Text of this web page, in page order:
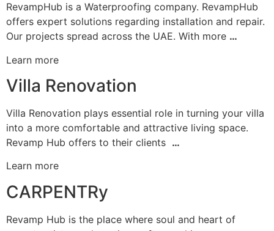
RevampHub is a Waterproofing company. RevampHub
offers expert solutions regarding installation and repair.
Our projects spread across the UAE. With more …
Learn more
Villa Renovation
Villa Renovation plays essential role in turning your villa
into a more comfortable and attractive living space.
Revamp Hub offers to their clients …
Learn more
CARPENTRy
Revamp Hub is the place where soul and heart of